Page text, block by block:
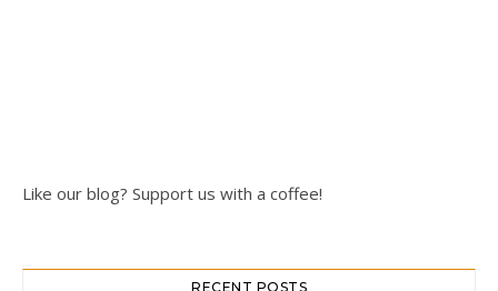
Like our blog? Support us with a coffee!
RECENT POSTS